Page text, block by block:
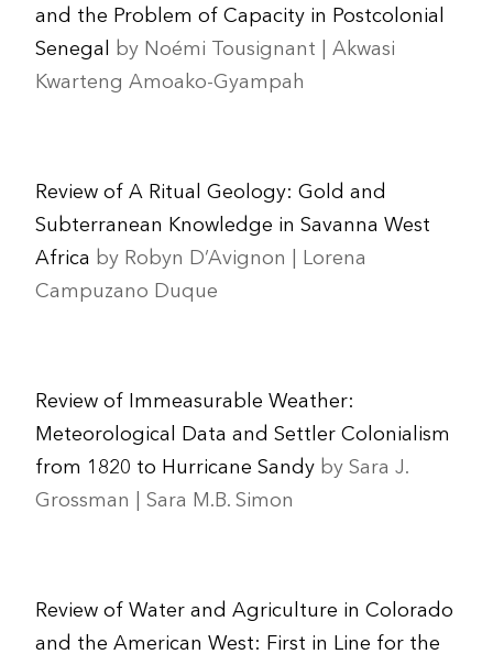
and the Problem of Capacity in Postcolonial
Senegal
by Noémi Tousignant | Akwasi
Kwarteng Amoako-Gyampah
Review of A Ritual Geology: Gold and
Subterranean Knowledge in Savanna West
Africa by Robyn D’Avignon | Lorena
Campuzano Duque
Review of Immeasurable Weather:
Meteorological Data and Settler Colonialism
from 1820 to Hurricane Sandy by Sara J.
Grossman | Sara M.B. Simon
Review of Water and Agriculture in Colorado
and the American West: First in Line for the